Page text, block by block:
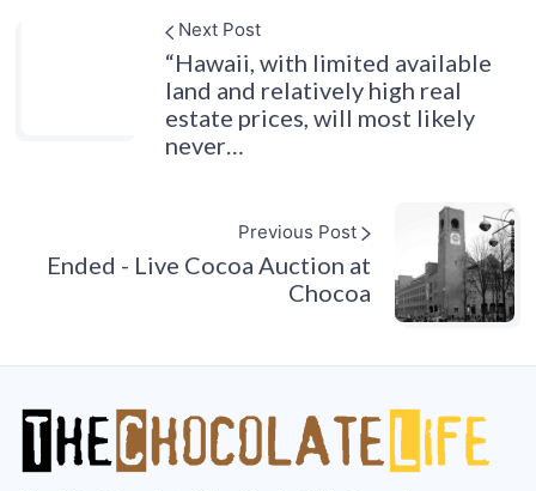
Next Post
“Hawaii, with limited available
land and relatively high real
estate prices, will most likely
never…
Previous Post
Ended - Live Cocoa Auction at
Chocoa